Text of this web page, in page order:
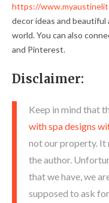
https://
decor ideas and
world. You can also
and Pinterest.
Disclaimer:
Keep in mind that
with spa designs
not our property. It
the author.
that we have, we
supposed to ask